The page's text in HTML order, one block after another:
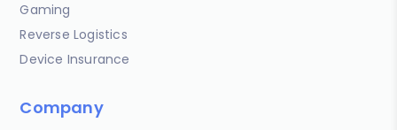
Gaming
Reverse Logistics
Device Insurance
Company